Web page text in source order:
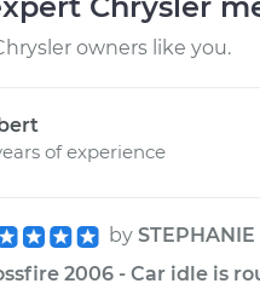
owners like you.
of experience
by STEPHANIE
2006 - Car idle is